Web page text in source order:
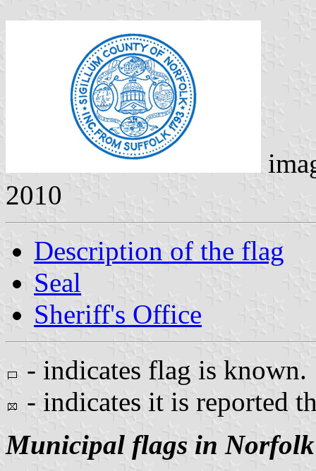
2010
Description of the flag
Seal
Sheriff's Office
- indicates flag is known.
- indicates it is reported
Municipal flags in